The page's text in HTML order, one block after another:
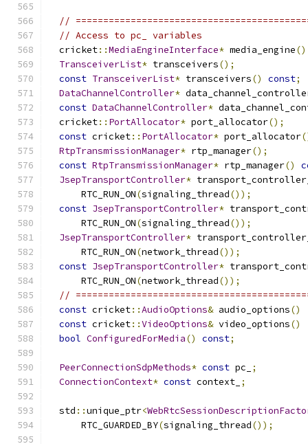
//
// Access to pc_ variables
  cricket
::MediaEngineInterface* media_engine()
TransceiverList* transceivers();
const TransceiverList* transceivers() const;
DataChannelController*
const DataChannelController*
  cricket
:: PortAllocator* port_allocator();
const cricket:: PortAllocator* port_allocator
RtpTransmissionManager* rtp_manager();
const RtpTransmissionManager* rtp_manager()
JsepTransportController*
      RTC_RUN_ON
(signaling_thread());
const JsepTransportController*
      RTC_RUN_ON
(signaling_thread());
JsepTransportController*
      RTC_RUN_ON
(network_thread());
const JsepTransportController*
      RTC_RUN_ON
(network_thread());
//
const cricket::AudioOptions& audio_options()
const cricket::VideoOptions& video_options()
bool ConfiguredForMedia() const;
PeerConnectionSdpMethods* const pc_
;
ConnectionContext* const context_ ;
  std
::unique_ptr<
      RTC_GUARDED_BY
(signaling_thread());